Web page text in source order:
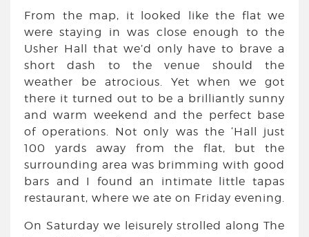
From the map, it looked like the flat we
were staying in was close enough to the
Usher Hall that we’d only have to brave a
short dash to the venue should the
weather be atrocious. Yet when we got
there it turned out to be a brilliantly sunny
and warm weekend and the perfect base
of operations. Not only was the ‘Hall just
100 yards away from the flat, but the
surrounding area was brimming with good
bars and I found an intimate little tapas
restaurant, where we ate on Friday evening.
On Saturday we leisurely strolled along The